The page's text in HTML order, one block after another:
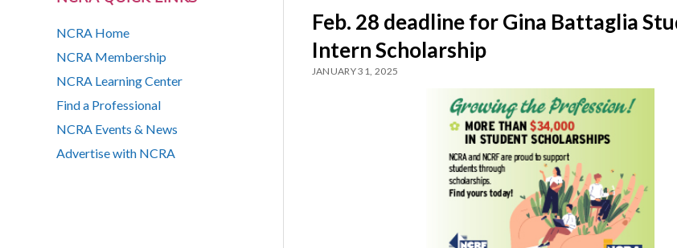
NCRA Home
NCRA Membership
NCRA Learning Center
Find a Professional
NCRA Events & News
Advertise with NCRA
Feb. 28 deadline for Gina Battaglia
Intern Scholarship
JANUARY 31, 2025